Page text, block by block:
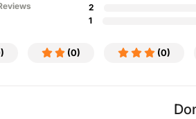
2
1
(0) (0)